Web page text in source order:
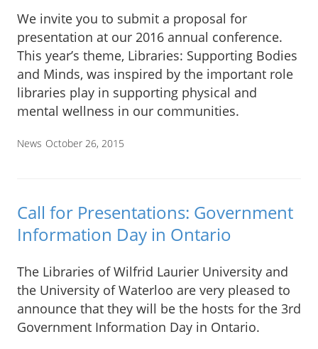
We invite you to submit a proposal for
presentation at our 2016 annual conference.
This year’s theme, Libraries: Supporting Bodies
and Minds, was inspired by the important role
libraries play in supporting physical and
mental wellness in our communities.
News October 26, 2015
Call for Presentations: Government
Information Day in Ontario
The Libraries of Wilfrid Laurier University and
the University of Waterloo are very pleased to
announce that they will be the hosts for the 3rd
Government Information Day in Ontario.